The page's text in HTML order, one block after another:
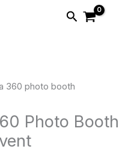
Search
Photo Booth